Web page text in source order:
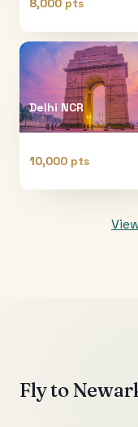
8,000 pts
Delhi NCR
10,000 pts
Fly to